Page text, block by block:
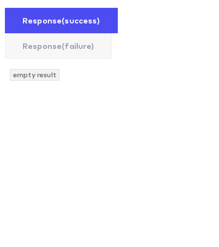
Response(success)
Response(failure)
empty result